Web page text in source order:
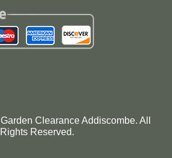
Garden Clearance Addiscombe. All
Rights Reserved.